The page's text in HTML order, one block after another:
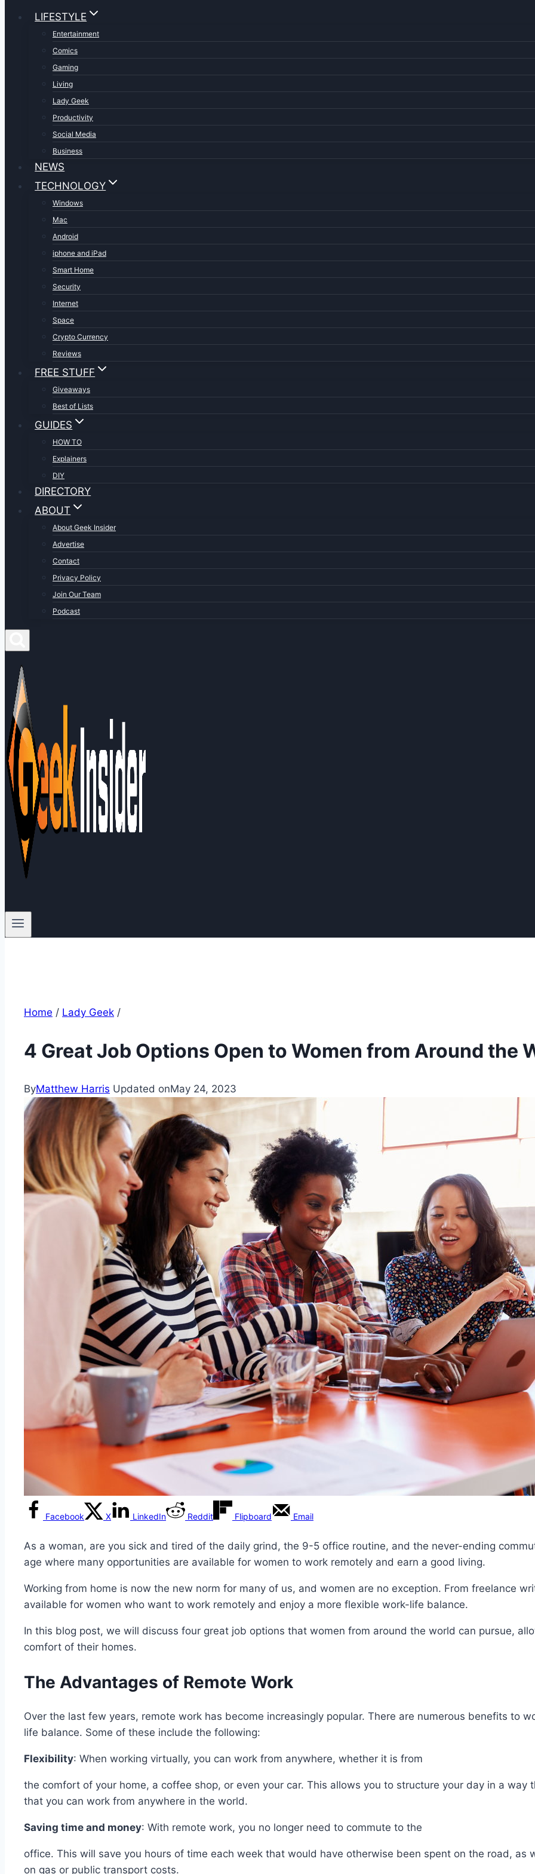
LIFESTYLE
Entertainment
Comics
Gaming
Living
Lady Geek
Productivity
Social Media
Business
NEWS
TECHNOLOGY
Windows
Mac
Android
iphone and iPad
Smart Home
Security
Internet
Space
Crypto Currency
Reviews
FREE STUFF
Giveaways
Best of Lists
GUIDES
HOW TO
Explainers
DIY
DIRECTORY
ABOUT
About Geek Insider
Advertise
Contact
Privacy Policy
Join Our Team
Podcast
Home / Lady Geek /
4 Great Job Options Open to Women from Around the
ByMatthew Harris Updated onMay 24, 2023
Facebook X LinkedIn Reddit Flipboard Email
As a woman, are you sick and tired of the daily grind, the 9-5 office routine, and the never-ending
age where many opportunities are available for women to work remotely and earn a good living.
Working from home is now the new norm for many of us, and women are no exception. From freelance
available for women who want to work remotely and enjoy a more flexible work-life balance.
In this blog post, we will discuss four great job options that women from around the world can pursue,
comfort of their homes.
The Advantages of Remote Work
Over the last few years, remote work has become increasingly popular. There are numerous benefits to
life balance. Some of these include the following:
Flexibility: When working virtually, you can work from anywhere, whether it is from
the comfort of your home, a coffee shop, or even your car. This allows you to structure your day in a
that you can work from anywhere in the world.
Saving time and money: With remote work, you no longer need to commute to the
office. This will save you hours of time each week that would have otherwise been spent on the road, as
on gas or public transport costs.